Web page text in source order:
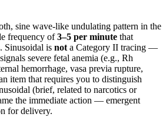
sine wave-like undulating pattern in the
frequency of3–5 per minute that
. Sinusoidal is not a Category II tracing —
severe fetal anemia (e.g., Rh
hemorrhage, vasa previa rupture,
item that requires you to distinguish
(brief, related to narcotics or
the immediate action — emergent
for delivery.